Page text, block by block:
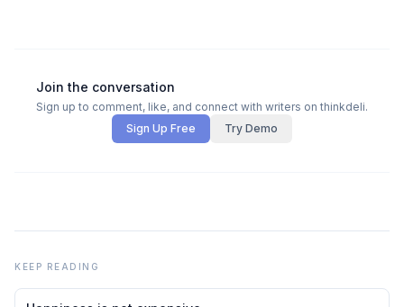
Join the conversation
Sign up to comment, like, and connect with writers on thinkdeli.
Sign Up Free
Try Demo
KEEP READING